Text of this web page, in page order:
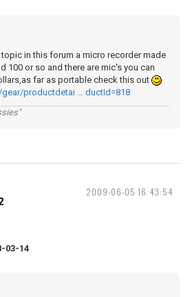
in this forum a micro recorder made
100 or so and there are mic's you can
far as portable check this out
productdetai … ductId=818
2009-06-05 16:43:54
03-14